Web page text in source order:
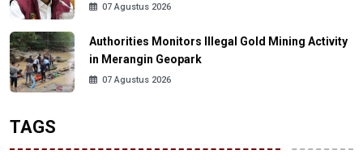
07 Agustus 2026
Authorities Monitors Illegal Gold Mining Activity
in Merangin Geopark
07 Agustus 2026
TAGS